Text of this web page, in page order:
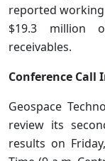
reported
$19.3 million
receivables.
Conference
Geospace
review its
results on